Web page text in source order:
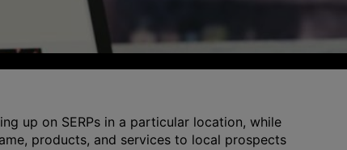
up on SERPs in a particular location, while
products, and services to local prospects